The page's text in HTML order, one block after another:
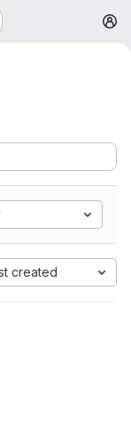
created